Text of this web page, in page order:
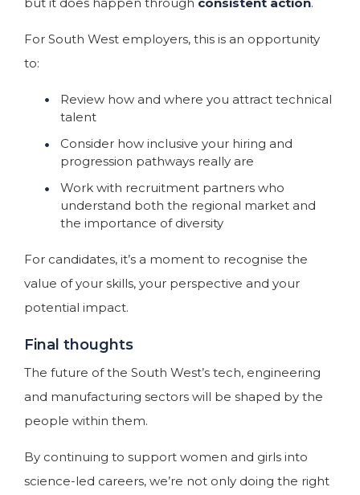
For South West employers, this is an opportunity
to:
Review how and where you attract technical
talent
Consider how inclusive your hiring and
progression pathways really are
Work with recruitment partners who
understand both the regional market and
the importance of diversity
For candidates, it’s a moment to recognise the
value of your skills, your perspective and your
potential impact.
Final thoughts
The future of the South West’s tech, engineering
and manufacturing sectors will be shaped by the
people within them.
By continuing to support women and girls into
science-led careers, we’re not only doing the right